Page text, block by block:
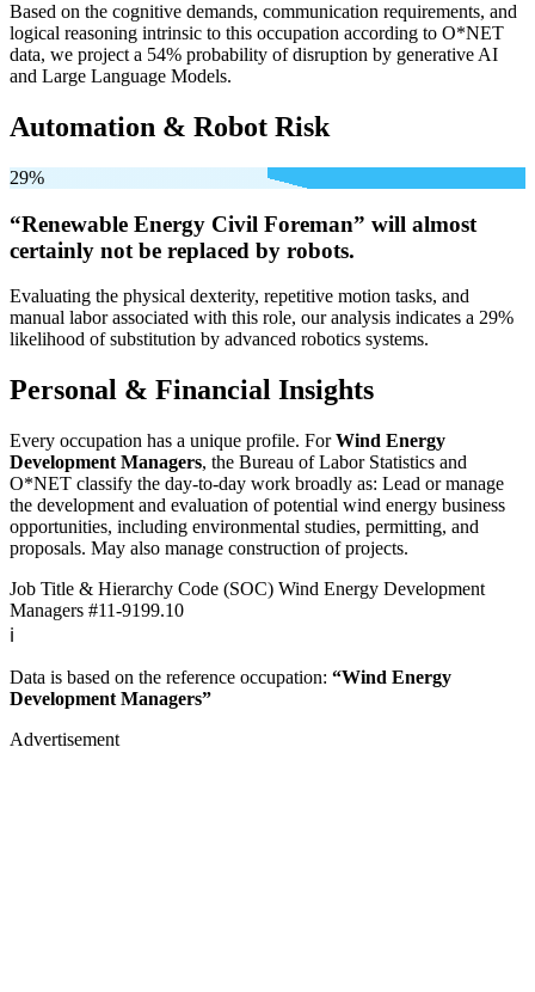
Based on the cognitive demands, communication requirements, and
logical reasoning intrinsic to this occupation according to O*NET
data, we project a 54% probability of disruption by generative AI
and Large Language Models.
Automation & Robot Risk
29%
“Renewable Energy Civil Foreman” will almost
certainly not be replaced by robots.
Evaluating the physical dexterity, repetitive motion tasks, and
manual labor associated with this role, our analysis indicates a 29%
likelihood of substitution by advanced robotics systems.
Personal & Financial Insights
Every occupation has a unique profile. ForWind Energy
Development Managers, the Bureau of Labor Statistics and
O*NET classify the day-to-day work broadly as: Lead or manage
the development and evaluation of potential wind energy business
opportunities, including environmental studies, permitting, and
proposals. May also manage construction of projects.
Job Title & Hierarchy Code (SOC) Wind Energy Development
Managers #11-9199.10
ℹ️
Data is based on the reference occupation: “Wind Energy
Development Managers”
Advertisement